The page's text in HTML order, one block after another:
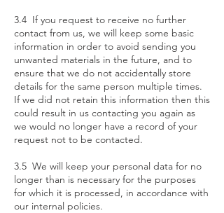
3.4 If you request to receive no further
contact from us, we will keep some basic
information in order to avoid sending you
unwanted materials in the future, and to
ensure that we do not accidentally store
details for the same person multiple times.
If we did not retain this information then this
could result in us contacting you again as
we would no longer have a record of your
request not to be contacted.
3.5 We will keep your personal data for no
longer than is necessary for the purposes
for which it is processed, in accordance with
our internal policies.